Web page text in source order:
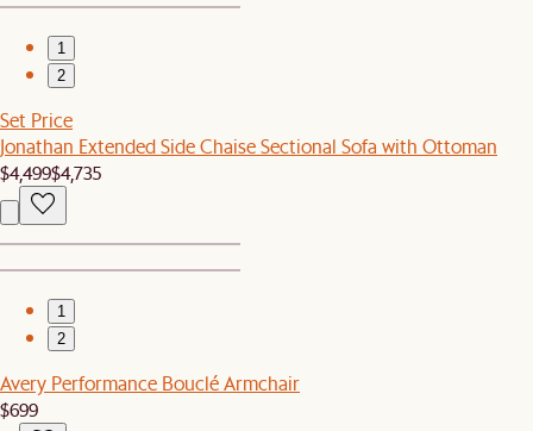
1
2
Set Price
Jonathan Extended Side Chaise Sectional Sofa with Ottoman
$4,499$4,735
1
2
Avery Performance Bouclé Armchair
$699